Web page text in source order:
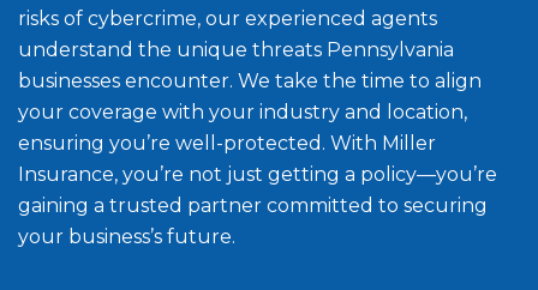
risks of cybercrime, our experienced agents
understand the unique threats Pennsylvania
businesses encounter. We take the time to align
your coverage with your industry and location,
ensuring you’re well-protected. With Miller
Insurance, you’re not just getting a policy—you’re
gaining a trusted partner committed to securing
your business’s future.